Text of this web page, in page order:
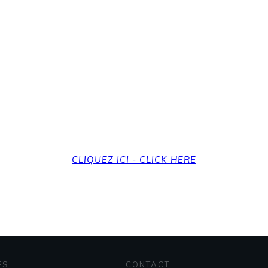
CLIQUEZ ICI - CLICK HERE
CONTACT